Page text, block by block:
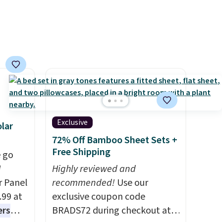
final
Panel
at
Exclusive
72% Off Bamboo Sheet Sets +
Free Shipping
Highly reviewed and
recommended! Use our
exclusive coupon code
BRADS72 during checkout at